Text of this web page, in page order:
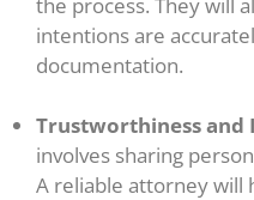
intentions are
documentation.
Trustworthiness and
involves sharing
A reliable attorney will